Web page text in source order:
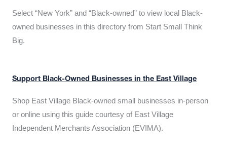
Select “New York” and “Black-owned” to view local Black-
owned businesses in this directory from Start Small Think
Big.
Support Black-Owned Businesses in the East Village
Shop East Village Black-owned small businesses in-person
or online using this guide courtesy of East Village
Independent Merchants Association (EVIMA).